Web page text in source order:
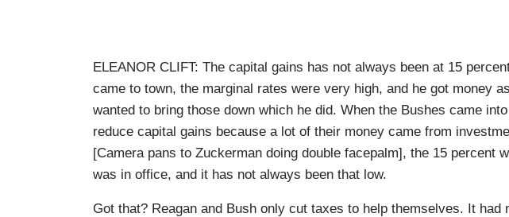
ELEANOR CLIFT: The capital gains has not always been at 15
came to town, the marginal rates were very high, and he got money
wanted to bring those down which he did. When the Bushes came
reduce capital gains because a lot of their money came from
[Camera pans to Zuckerman doing double facepalm], the 15 percent
was in office, and it has not always been that low.
Got that? Reagan and Bush only cut taxes to help themselves. It had